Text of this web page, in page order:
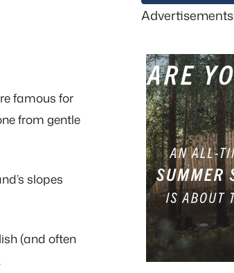
famous for
from gentle
slopes
(and often
Advertisements